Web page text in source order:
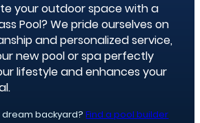
your outdoor space with a
Pool? We pride ourselves on
and personalized service,
new pool or spa perfectly
lifestyle and enhances your
dream backyard?Find a pool builder